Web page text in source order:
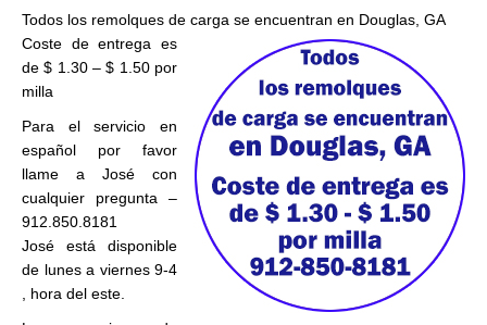
Todos los remolques de carga se encuentran en Douglas, GA
Coste de entrega es
de $ 1.30 – $ 1.50 por
milla
Para el servicio en
español por favor
llame a José con
cualquier pregunta –
912.850.8181
José está disponible
de lunes a viernes 9-4
, hora del este.